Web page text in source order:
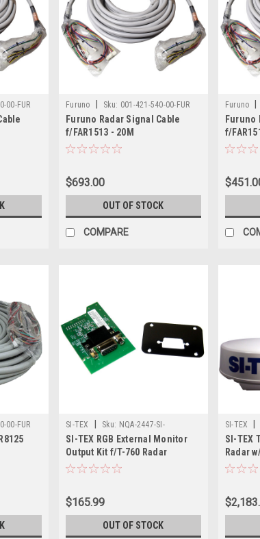
00-FUR Furuno Sku: 001-421-540-00-FUR
Furuno Radar Signal Cable
f/FAR1513 - 20M
$693.00
OUT OF STOCK
COMPARE
Furuno
Furuno
f/
00-FUR SI-TEX Sku: NQA-2447-SI-
SI-TEX RGB External Monitor
Output Kit f/T-760 Radar
$165.99
OUT OF STOCK
SI-TEX
SI-TEX
Radar